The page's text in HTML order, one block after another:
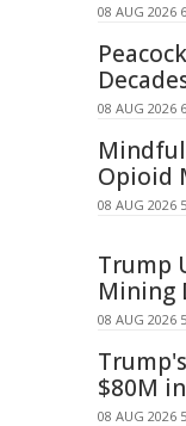
08 AUG 2026
08 AUG 2026
Opioid
08 AUG 2026
Trump
Mining
08 AUG 2026
$80M
08 AUG 2026